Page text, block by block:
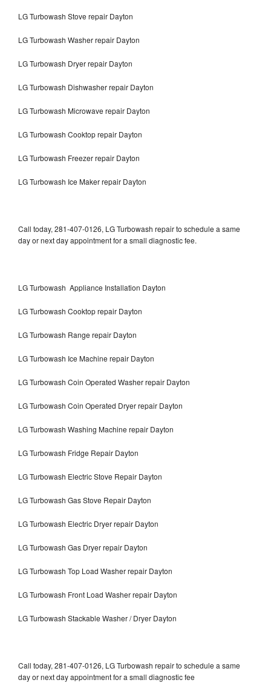
LG Turbowash Stove repair Dayton
LG Turbowash Washer repair Dayton
LG Turbowash Dryer repair Dayton
LG Turbowash Dishwasher repair Dayton
LG Turbowash Microwave repair Dayton
LG Turbowash Cooktop repair Dayton
LG Turbowash Freezer repair Dayton
LG Turbowash Ice Maker repair Dayton
Call today, 281-407-0126, LG Turbowash repair to schedule a same
day or next day appointment for a small diagnostic fee.
LG Turbowash Appliance Installation Dayton
LG Turbowash Cooktop repair Dayton
LG Turbowash Range repair Dayton
LG Turbowash Ice Machine repair Dayton
LG Turbowash Coin Operated Washer repair Dayton
LG Turbowash Coin Operated Dryer repair Dayton
LG Turbowash Washing Machine repair Dayton
LG Turbowash Fridge Repair Dayton
LG Turbowash Electric Stove Repair Dayton
LG Turbowash Gas Stove Repair Dayton
LG Turbowash Electric Dryer repair Dayton
LG Turbowash Gas Dryer repair Dayton
LG Turbowash Top Load Washer repair Dayton
LG Turbowash Front Load Washer repair Dayton
LG Turbowash Stackable Washer / Dryer Dayton
Call today, 281-407-0126, LG Turbowash repair to schedule a same
day or next day appointment for a small diagnostic fee